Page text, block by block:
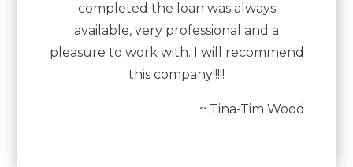
completed the loan was always
available, very professional and a
pleasure to work with. I will recommend
this company!!!!!
~ Tina-Tim Wood